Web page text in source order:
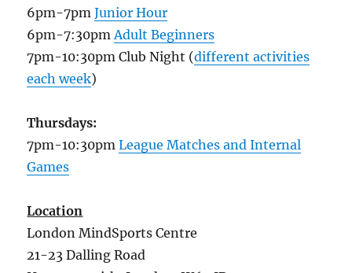
6pm-7pmJunior Hour
6pm-7:30pmAdult Beginners
7pm-10:30pm Club Night (different activities
each week)
Thursdays:
7pm-10:30pmLeague Matches and Internal
Games
Location
London MindSports Centre
21-23 Dalling Road